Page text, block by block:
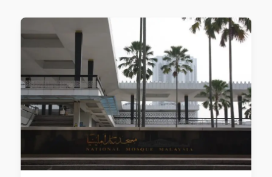
Negara
National
Mosque
of
Malaysia